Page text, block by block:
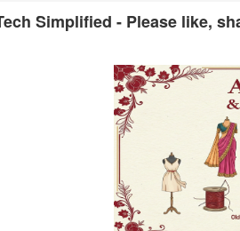
Simplified - Please like,